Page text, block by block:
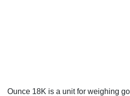
Ounce 18K is a unit for weighing